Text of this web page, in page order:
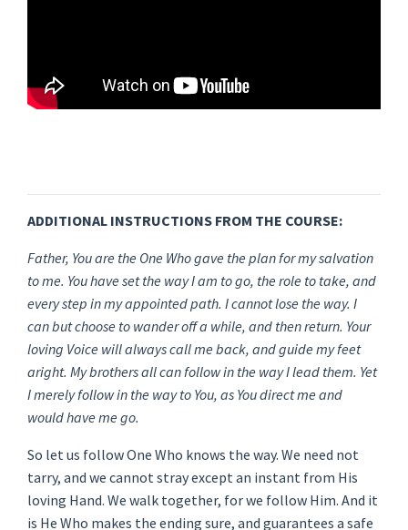
ADDITIONAL INSTRUCTIONS FROM THE COURSE:
Father, You are the One Who gave the plan for my salvation
to me. You have set the way I am to go, the role to take, and
every step in my appointed path. I cannot lose the way. I
can but choose to wander off a while, and then return. Your
loving Voice will always call me back, and guide my feet
aright. My brothers all can follow in the way I lead them. Yet
I merely follow in the way to You, as You direct me and
would have me go.
So let us follow One Who knows the way. We need not
tarry, and we cannot stray except an instant from His
loving Hand. We walk together, for we follow Him. And it
is He Who makes the ending sure, and guarantees a safe